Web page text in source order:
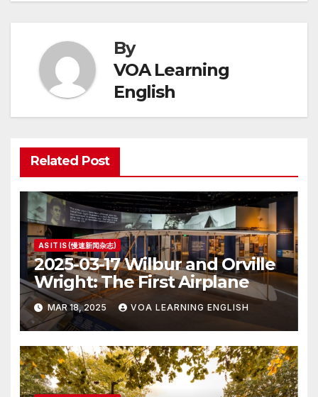
By
VOA Learning
English
Related Post
AS IT IS (慢速新闻杂志)
2025-03-17 Wilbur and Orville
Wright: The First Airplane
MAR 18, 2025 VOA LEARNING ENGLISH